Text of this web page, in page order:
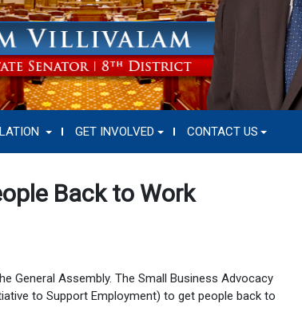
GET INVOLVED CONTACT US
Back to Work
General Assembly. The Small Business Advocacy
to Support Employment) to get people back to